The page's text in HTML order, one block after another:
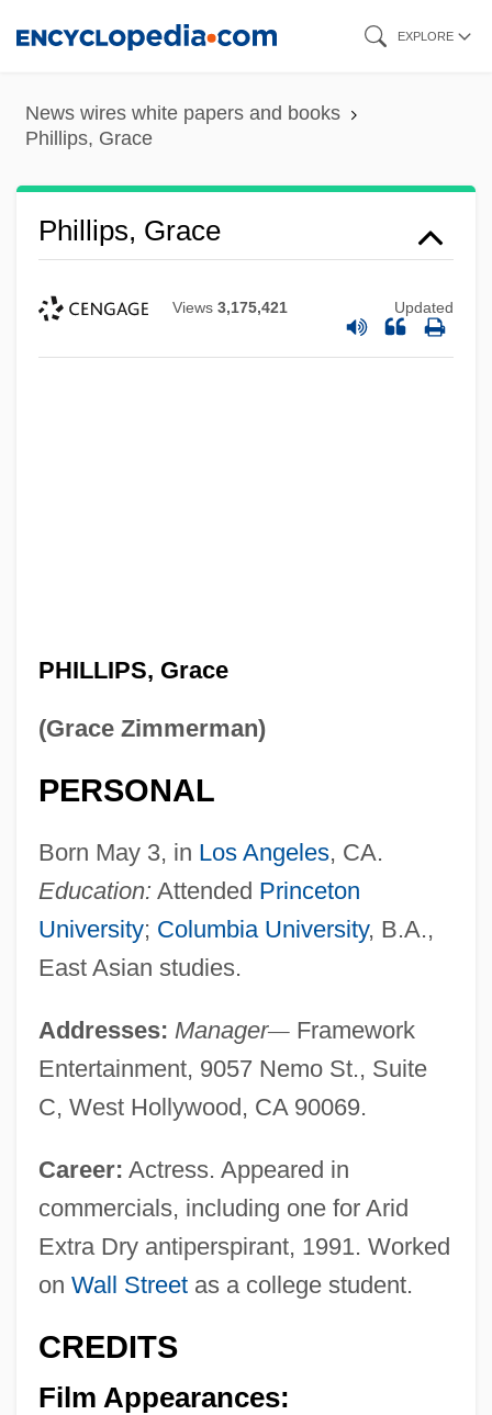
content
EXPLORE
News wires white papers and books
Phillips, Grace
Phillips, Grace
Views 3,175,421 Updated
PHILLIPS, Grace
(Grace Zimmerman)
PERSONAL
Born May 3, in Los Angeles, CA.
Education: Attended Princeton
University; Columbia University, B.A.,
East Asian studies.
Addresses: Manager—Framework
Entertainment, 9057 Nemo St., Suite
C, West Hollywood, CA 90069.
Career: Actress. Appeared in
commercials, including one for Arid
Extra Dry antiperspirant, 1991. Worked
on Wall Streetas a college student.
CREDITS
Film Appearances: